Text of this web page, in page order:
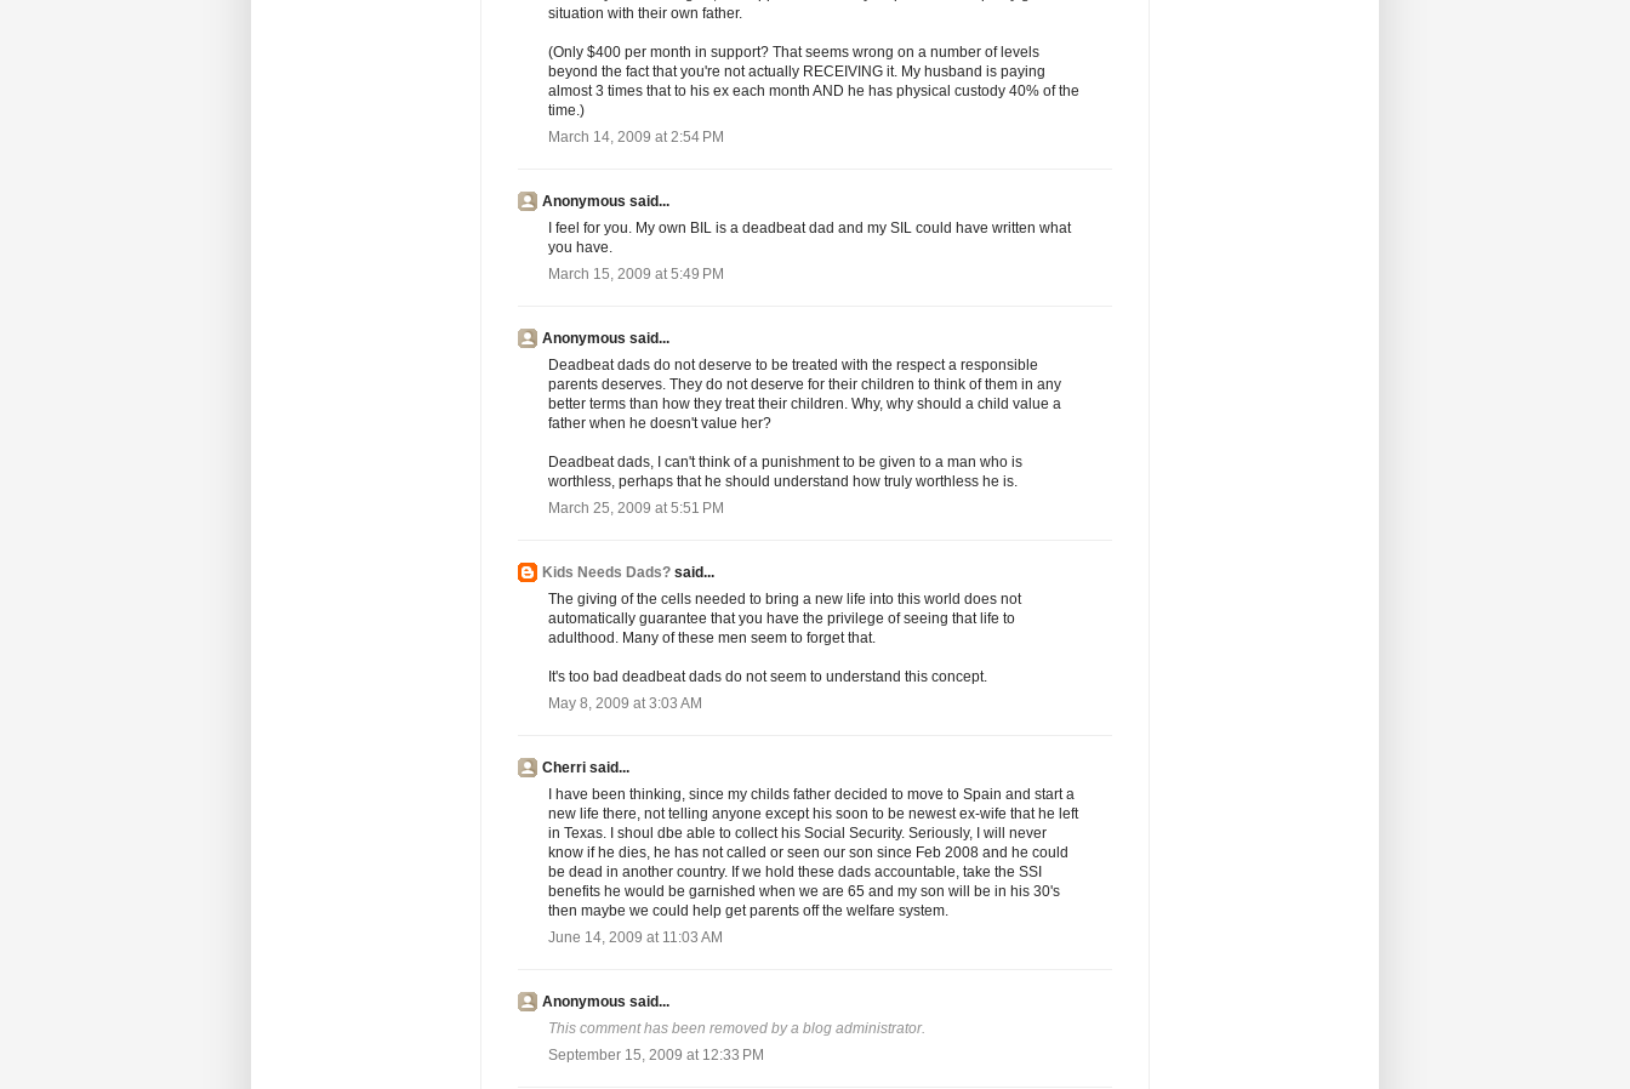
situation with their own father.
(Only $400 per month in support? That seems wrong on a number of levels
beyond the fact that you're not actually RECEIVING it. My husband is paying
almost 3 times that to his ex each month AND he has physical custody 40% of the
time.)
March 14, 2009 at 2:54 PM
Anonymous said...
I feel for you. My own BIL is a deadbeat dad and my SIL could have written what
you have.
March 15, 2009 at 5:49 PM
Anonymous said...
Deadbeat dads do not deserve to be treated with the respect a responsible
parents deserves. They do not deserve for their children to think of them in any
better terms than how they treat their children. Why, why should a child value a
father when he doesn't value her?
Deadbeat dads, I can't think of a punishment to be given to a man who is
worthless, perhaps that he should understand how truly worthless he is.
March 25, 2009 at 5:51 PM
Kids Needs Dads? said...
The giving of the cells needed to bring a new life into this world does not
automatically guarantee that you have the privilege of seeing that life to
adulthood. Many of these men seem to forget that.
It's too bad deadbeat dads do not seem to understand this concept.
May 8, 2009 at 3:03 AM
Cherri said...
I have been thinking, since my childs father decided to move to Spain and start a
new life there, not telling anyone except his soon to be newest ex-wife that he left
in Texas. I shoul dbe able to collect his Social Security. Seriously, I will never
know if he dies, he has not called or seen our son since Feb 2008 and he could
be dead in another country. If we hold these dads accountable, take the SSI
benefits he would be garnished when we are 65 and my son will be in his 30's
then maybe we could help get parents off the welfare system.
June 14, 2009 at 11:03 AM
Anonymous said...
This comment has been removed by a blog administrator.
September 15, 2009 at 12:33 PM